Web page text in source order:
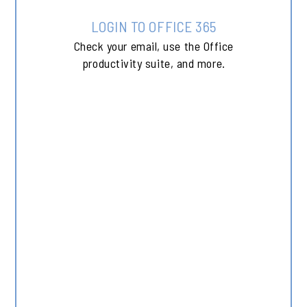
LOGIN TO OFFICE 365
Check your email, use the Office
productivity suite, and more.